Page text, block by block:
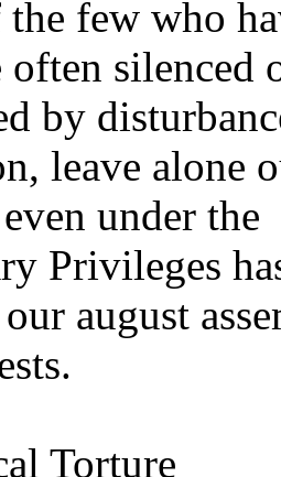
few who
often silenced
by
leave alone
under the
Privileges
august
Torture